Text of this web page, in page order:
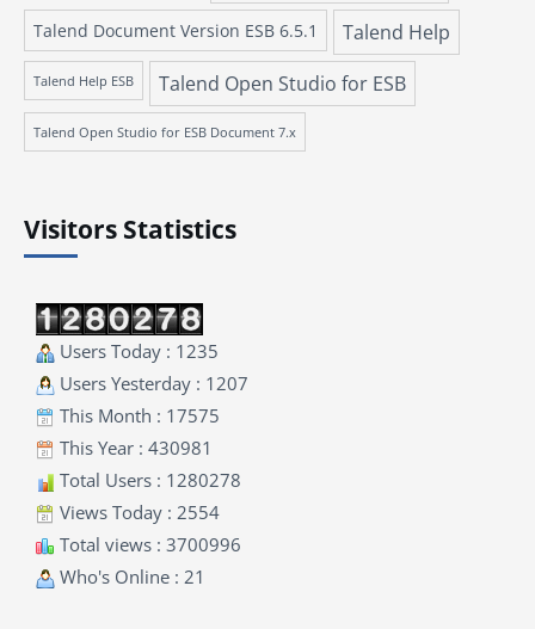
Talend Document Version ESB 6.5.1 Talend Help
Talend Help ESB Talend Open Studio for ESB
Talend Open Studio for ESB Document 7.x
Visitors Statistics
Users Today : 1235
Users Yesterday : 1207
This Month : 17575
This Year : 430981
Total Users : 1280278
Views Today : 2554
Total views : 3700996
Who's Online : 21